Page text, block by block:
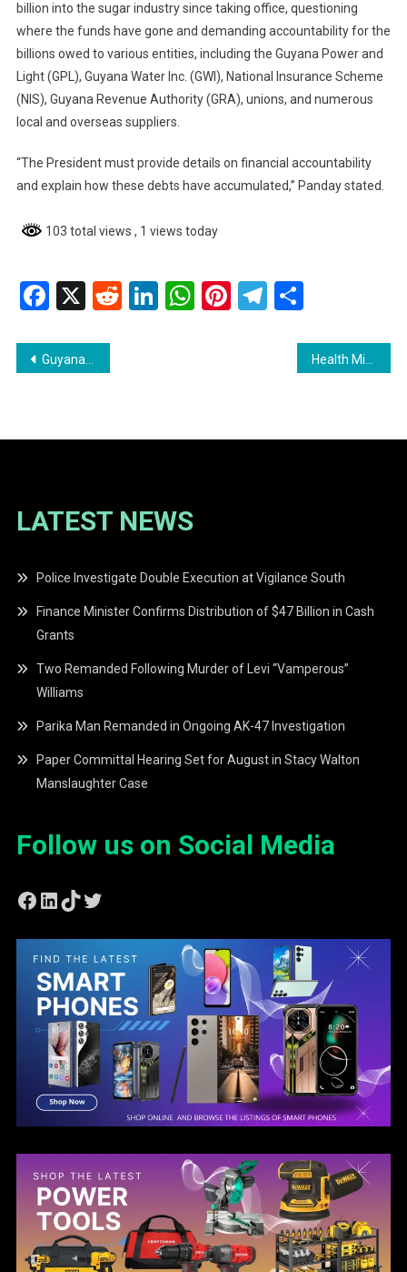
billion into the sugar industry since taking office, questioning
where the funds have gone and demanding accountability for the
billions owed to various entities, including the Guyana Power and
Light (GPL), Guyana Water Inc. (GWI), National Insurance Scheme
(NIS), Guyana Revenue Authority (GRA), unions, and numerous
local and overseas suppliers.
“The President must provide details on financial accountability
and explain how these debts have accumulated,” Panday stated.
103 total views , 1 views today
Facebook
X RedditLinkedIn
WhatsApp
Pinterest
Telegram
Share
Post
Guyana Police Force Seeks Enhanced Security Cooperation with French Authorities Health Minister Addresses Midwifery Graduates on Maternal Health
LATEST NEWS
Police Investigate Double Execution at Vigilance South
Finance Minister Confirms Distribution of $47 Billion in Cash
Grants
Two Remanded Following Murder of Levi “Vamperous”
Williams
Parika Man Remanded in Ongoing AK-47 Investigation
Paper Committal Hearing Set for August in Stacy Walton
Manslaughter Case
Follow us on Social Media
Facebook
LinkedIn
TikTok
Twitter